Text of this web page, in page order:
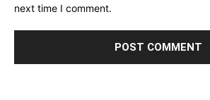
next time I comment.